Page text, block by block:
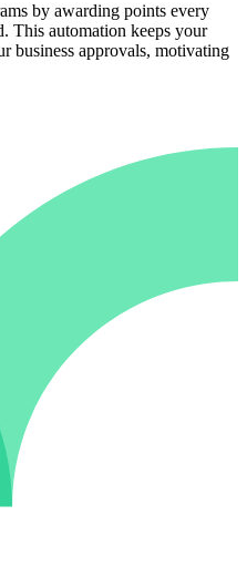
by awarding points every
This automation keeps your
business approvals, motivating